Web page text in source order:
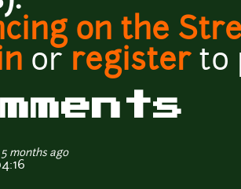
on the
or registerto
months ago